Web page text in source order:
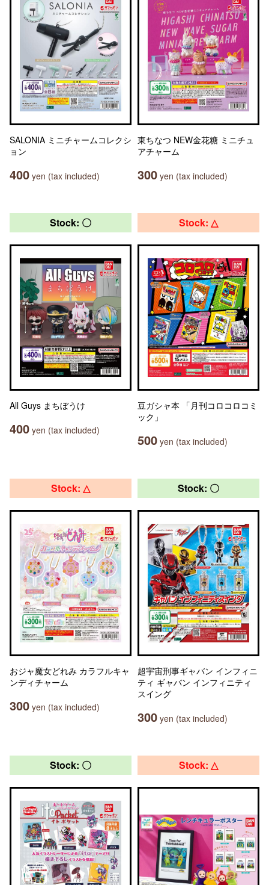
SALONIA ミニチャームコレクシ
ョン
400 yen (tax included)
東ちなつ NEW金花糖 ミニチュ
アチャーム
300 yen (tax included)
Stock: 〇
All Guys まちぼうけ
400 yen (tax included)
Stock: △
豆ガシャ本 「月刊コロコロコミ
ック」
500 yen (tax included)
Stock: △
おジャ魔女どれみ カラフルキャ
ンディチャーム
300 yen (tax included)
Stock: 〇
超宇宙刑事ギャバン インフィニ
ティ ギャバン インフィニティ
スイング
300 yen (tax included)
Stock: 〇 Stock: △